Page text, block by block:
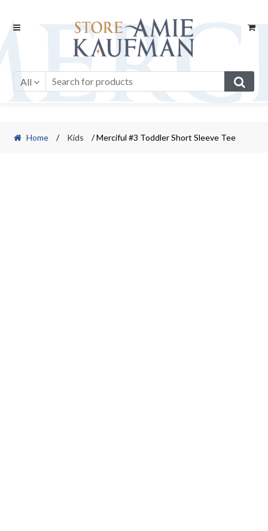
Skip
Skip
All
Home / Kids / Merciful #3 Toddler Short Sleeve Tee